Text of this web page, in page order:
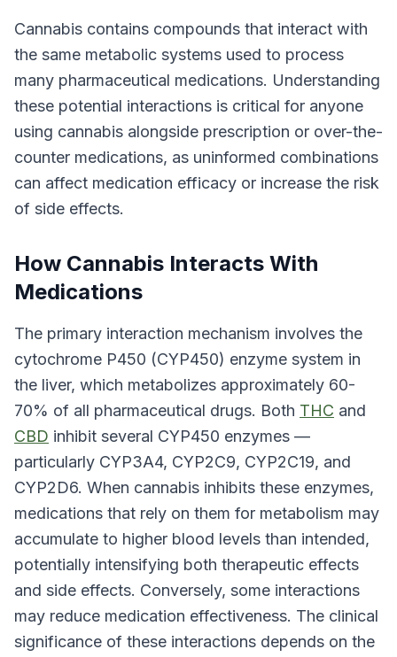
Cannabis contains compounds that interact with
the same metabolic systems used to process
many pharmaceutical medications. Understanding
these potential interactions is critical for anyone
using cannabis alongside prescription or over-the-
counter medications, as uninformed combinations
can affect medication efficacy or increase the risk
of side effects.
How Cannabis Interacts With
Medications
The primary interaction mechanism involves the
cytochrome P450 (CYP450) enzyme system in
the liver, which metabolizes approximately 60-
70% of all pharmaceutical drugs. Both THC and
CBD inhibit several CYP450 enzymes —
particularly CYP3A4, CYP2C9, CYP2C19, and
CYP2D6. When cannabis inhibits these enzymes,
medications that rely on them for metabolism may
accumulate to higher blood levels than intended,
potentially intensifying both therapeutic effects
and side effects. Conversely, some interactions
may reduce medication effectiveness. The clinical
significance of these interactions depends on the